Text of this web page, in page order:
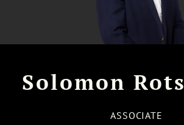
Solomon
ASSOCIATE